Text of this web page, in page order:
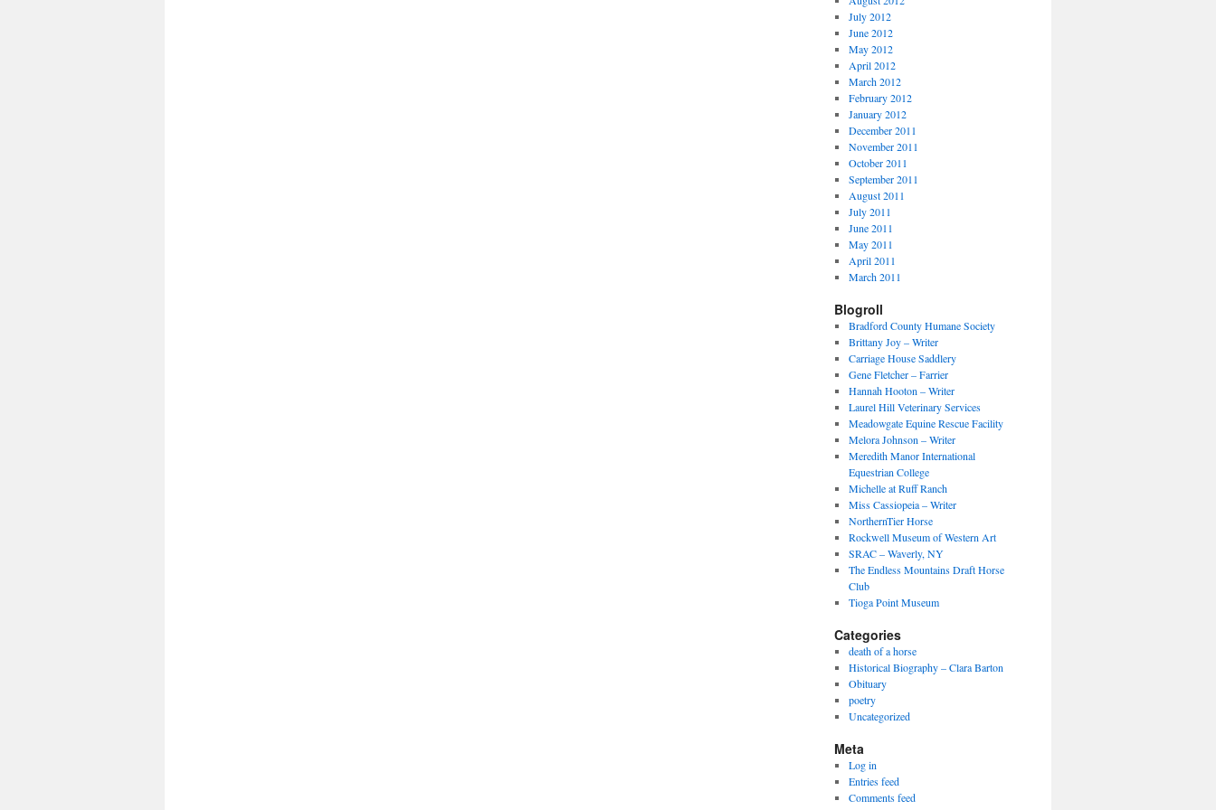
July 2012
June 2012
May 2012
April 2012
March 2012
February 2012
January 2012
December 2011
November 2011
October 2011
September 2011
August 2011
July 2011
June 2011
May 2011
April 2011
March 2011
Blogroll
Bradford County Humane Society
Brittany Joy – Writer
Carriage House Saddlery
Gene Fletcher – Farrier
Hannah Hooton – Writer
Laurel Hill Veterinary Services
Meadowgate Equine Rescue Facility
Melora Johnson – Writer
Meredith Manor International
Equestrian College
Michelle at Ruff Ranch
Miss Cassiopeia – Writer
NorthernTier Horse
Rockwell Museum of Western Art
SRAC – Waverly, NY
The Endless Mountains Draft Horse
Club
Tioga Point Museum
Categories
death of a horse
Historical Biography – Clara Barton
Obituary
poetry
Uncategorized
Meta
Log in
Entries feed
Comments feed